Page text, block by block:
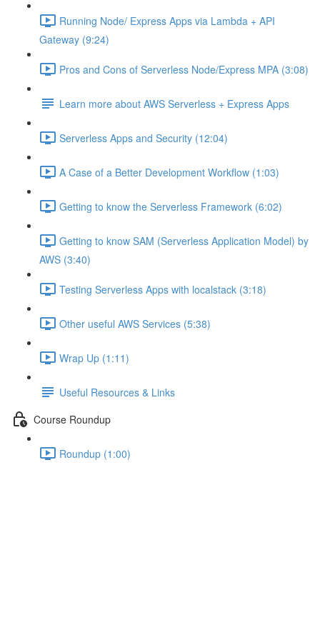
Running Node/ Express Apps via Lambda + API
Gateway (9:24)
Pros and Cons of Serverless Node/Express MPA (3:08)
Learn more about AWS Serverless + Express Apps
Serverless Apps and Security (12:04)
A Case of a Better Development Workflow (1:03)
Getting to know the Serverless Framework (6:02)
Getting to know SAM (Serverless Application Model) by
AWS (3:40)
Testing Serverless Apps with localstack (3:18)
Other useful AWS Services (5:38)
Wrap Up (1:11)
Useful Resources & Links
Course Roundup
Roundup (1:00)